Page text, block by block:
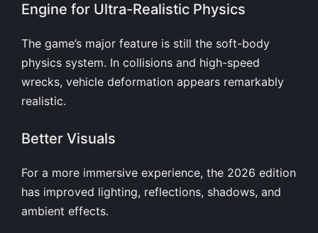
Engine for Ultra-Realistic Physics
The game’s major feature is still the soft-body
physics system. In collisions and high-speed
wrecks, vehicle deformation appears remarkably
realistic.
Better Visuals
For a more immersive experience, the 2026 edition
has improved lighting, reflections, shadows, and
ambient effects.